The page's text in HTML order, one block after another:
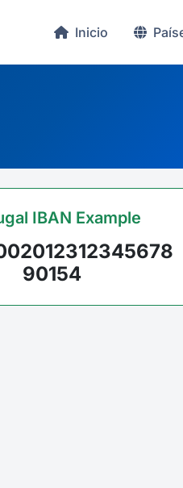
Inicio
IBAN Example
90154